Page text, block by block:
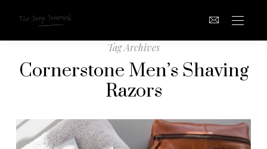
Tag Archives
Cornerstone Men’s Shaving
Razors